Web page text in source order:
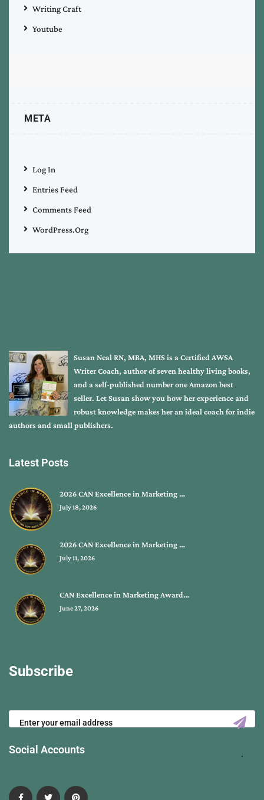
Writing Craft
Youtube
META
Log In
Entries Feed
Comments Feed
WordPress.org
Susan Neal RN, MBA, MHS is a Certified AWSA
Writer Coach, author of seven healthy living books,
and a self-published number one Amazon best
seller. Let Susan show you how her experience and
robust knowledge makes her an ideal coach for indie
authors and small publishers.
Latest Posts
2026 CAN Excellence in Marketing …
July 18, 2026
2026 CAN Excellence in Marketing …
July 11, 2026
CAN Excellence in Marketing Award…
June 27, 2026
Subscribe
Social Accounts